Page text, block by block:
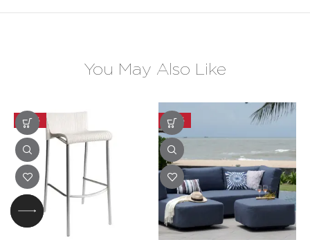
You May Also Like
-30% -30%